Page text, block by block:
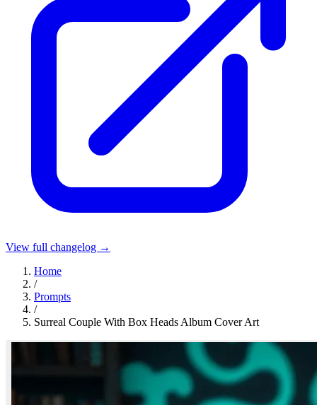
View full changelog →
Home
/
Prompts
/
Surreal Couple With Box Heads Album Cover Art